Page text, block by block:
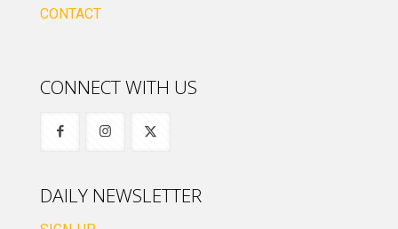
CONTACT
CONNECT WITH US
DAILY NEWSLETTER